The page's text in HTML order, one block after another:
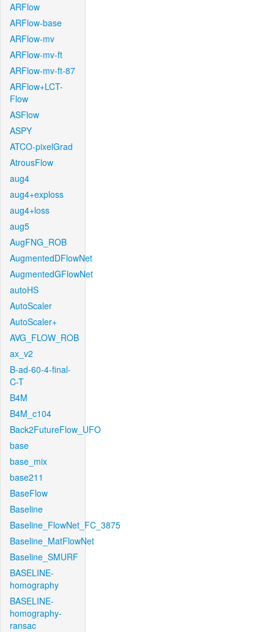
ARFlow
ARFlow-base
ARFlow-mv
ARFlow-mv-ft
ARFlow-mv-ft-87
ARFlow+LCT-
Flow
ASFlow
ASPY
ATCO-pixelGrad
AtrousFlow
aug4
aug4+exploss
aug4+loss
aug5
AugFNG_ROB
AugmentedDFlowNet
AugmentedGFlowNet
autoHS
AutoScaler
AutoScaler+
AVG_FLOW_ROB
ax_v2
B-ad-60-4-final-
C-T
B4M
B4M_c104
Back2FutureFlow_UFO
base
base_mix
base211
BaseFlow
Baseline
Baseline_FlowNet_FC_3875
Baseline_MatFlowNet
Baseline_SMURF
BASELINE-
homography
BASELINE-
homography-
ransac